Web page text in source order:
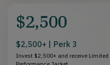
$2,500
$2,500+ | Perk 3
Invest $2,500+ and receive